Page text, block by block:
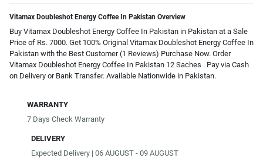
Vitamax Doubleshot Energy Coffee In Pakistan Overview
Buy Vitamax Doubleshot Energy Coffee In Pakistan in Pakistan at a Sale
Price of Rs. 7000. Get 100% Original Vitamax Doubleshot Energy Coffee In
Pakistan with the Best Customer (1 Reviews) Purchase Now. Order
Vitamax Doubleshot Energy Coffee In Pakistan 12 Saches . Pay via Cash
on Delivery or Bank Transfer. Available Nationwide in Pakistan.
WARRANTY
7 Days Check Warranty
DELIVERY
Expected Delivery | 06 AUGUST - 09 AUGUST